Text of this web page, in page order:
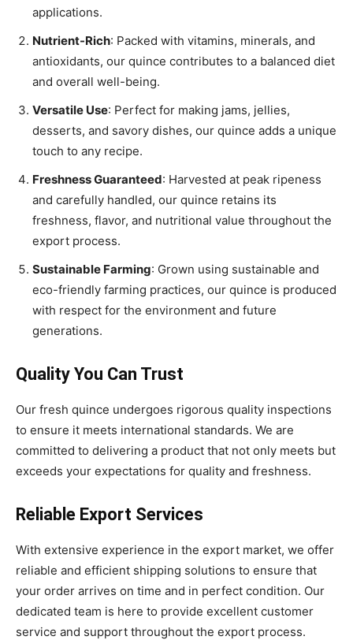
applications.
Nutrient-Rich: Packed with vitamins, minerals, and
antioxidants, our quince contributes to a balanced diet
and overall well-being.
Versatile Use: Perfect for making jams, jellies,
desserts, and savory dishes, our quince adds a unique
touch to any recipe.
Freshness Guaranteed: Harvested at peak ripeness
and carefully handled, our quince retains its
freshness, flavor, and nutritional value throughout the
export process.
Sustainable Farming: Grown using sustainable and
eco-friendly farming practices, our quince is produced
with respect for the environment and future
generations.
Quality You Can Trust
Our fresh quince undergoes rigorous quality inspections
to ensure it meets international standards. We are
committed to delivering a product that not only meets but
exceeds your expectations for quality and freshness.
Reliable Export Services
With extensive experience in the export market, we offer
reliable and efficient shipping solutions to ensure that
your order arrives on time and in perfect condition. Our
dedicated team is here to provide excellent customer
service and support throughout the export process.